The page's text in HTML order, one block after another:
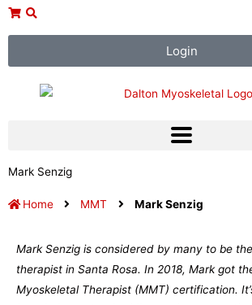
Skip
Login
Mark Senzig
Home MMT Mark Senzig
Mark Senzig is considered by many to be
therapist in Santa Rosa. In 2018, Mark got
Myoskeletal Therapist (MMT) certification.